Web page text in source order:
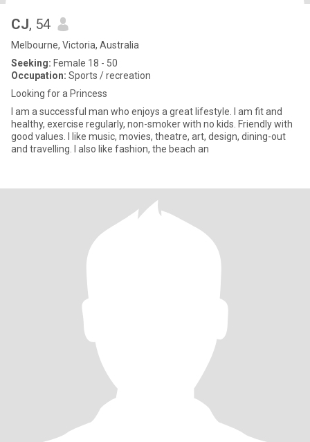
CJ, 54
Melbourne, Victoria, Australia
Seeking: Female 18 - 50
Occupation: Sports / recreation
Looking for a Princess
I am a successful man who enjoys a great lifestyle. I am fit and
healthy, exercise regularly, non-smoker with no kids. Friendly with
good values. I like music, movies, theatre, art, design, dining-out
and travelling. I also like fashion, the beach an